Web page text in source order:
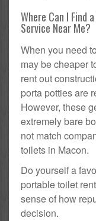
Where Can I Find
Service Near Me?
When you need
may be cheaper
rent out
porta potties are
However, these
extremely bare
not match
toilets in Macon.
Do yourself a
portable toilet
sense of how
decision.